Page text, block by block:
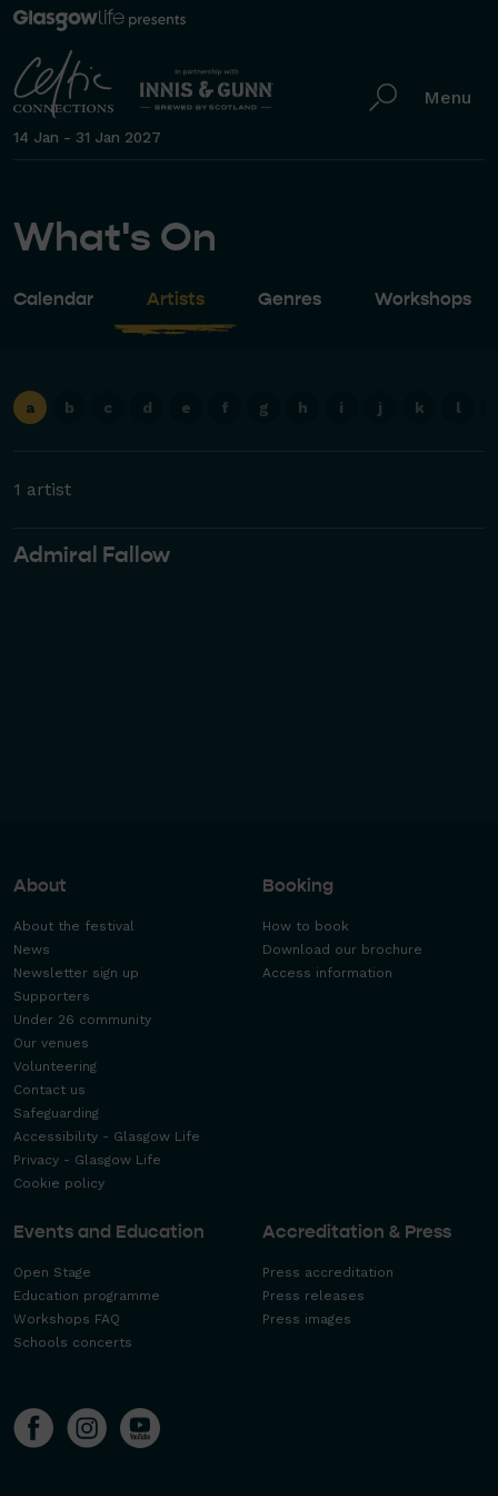
14 Jan - 31 Jan 2027
Menu
What's On
Calendar Artists Genres Workshops
a b c d e f g h i j k l
1 artist
Admiral Fallow
About
About the festival
News
Newsletter sign up
Supporters
Under 26 community
Our venues
Volunteering
Contact us
Safeguarding
Accessibility - Glasgow Life
Privacy - Glasgow Life
Cookie policy
Booking
How to book
Download our brochure
Access information
Events and Education
Open Stage
Education programme
Workshops FAQ
Schools concerts
Accreditation & Press
Press accreditation
Press releases
Press images